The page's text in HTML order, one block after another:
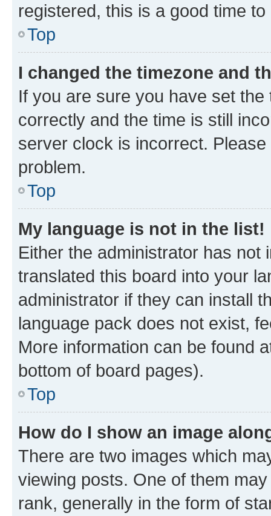
registered, this is a good time to
Top
I changed the timezone and
If you are sure you have set
correctly and the time is still
server clock is incorrect.
problem.
Top
My language is not in the list!
Either the administrator has not
translated this board into your
administrator if they can install
language pack does not exist,
More information can be found
bottom of board pages).
Top
How do I show an image
There are two images which
viewing posts. One of them
rank, generally in the form of